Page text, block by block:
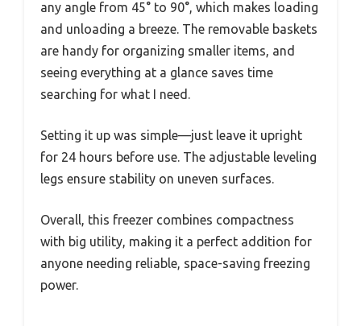
any angle from 45° to 90°, which makes loading
and unloading a breeze. The removable baskets
are handy for organizing smaller items, and
seeing everything at a glance saves time
searching for what I need.
Setting it up was simple—just leave it upright
for 24 hours before use. The adjustable leveling
legs ensure stability on uneven surfaces.
Overall, this freezer combines compactness
with big utility, making it a perfect addition for
anyone needing reliable, space-saving freezing
power.